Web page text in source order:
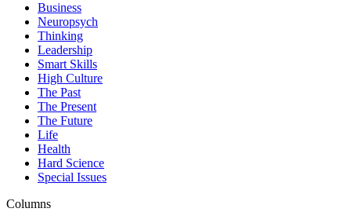
Business
Neuropsych
Thinking
Leadership
Smart Skills
High Culture
The Past
The Present
The Future
Life
Health
Hard Science
Special Issues
Columns